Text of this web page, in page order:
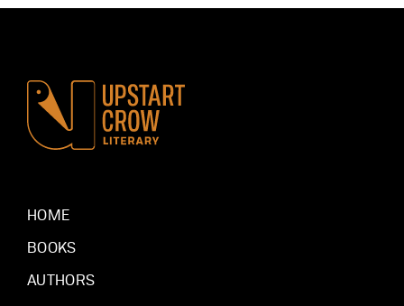
HOME
BOOKS
AUTHORS